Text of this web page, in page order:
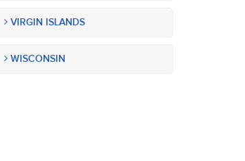
VIRGIN ISLANDS
WISCONSIN